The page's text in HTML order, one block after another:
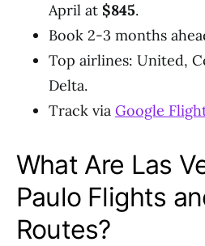
April at $845.
Book 2-3 months
Top airlines: United,
Delta.
Track via Google
What Are Las
Paulo Flights
Routes?